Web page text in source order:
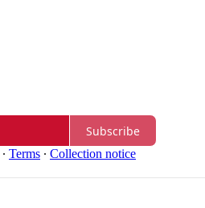
Subscribe
∙ Terms ∙ Collection notice